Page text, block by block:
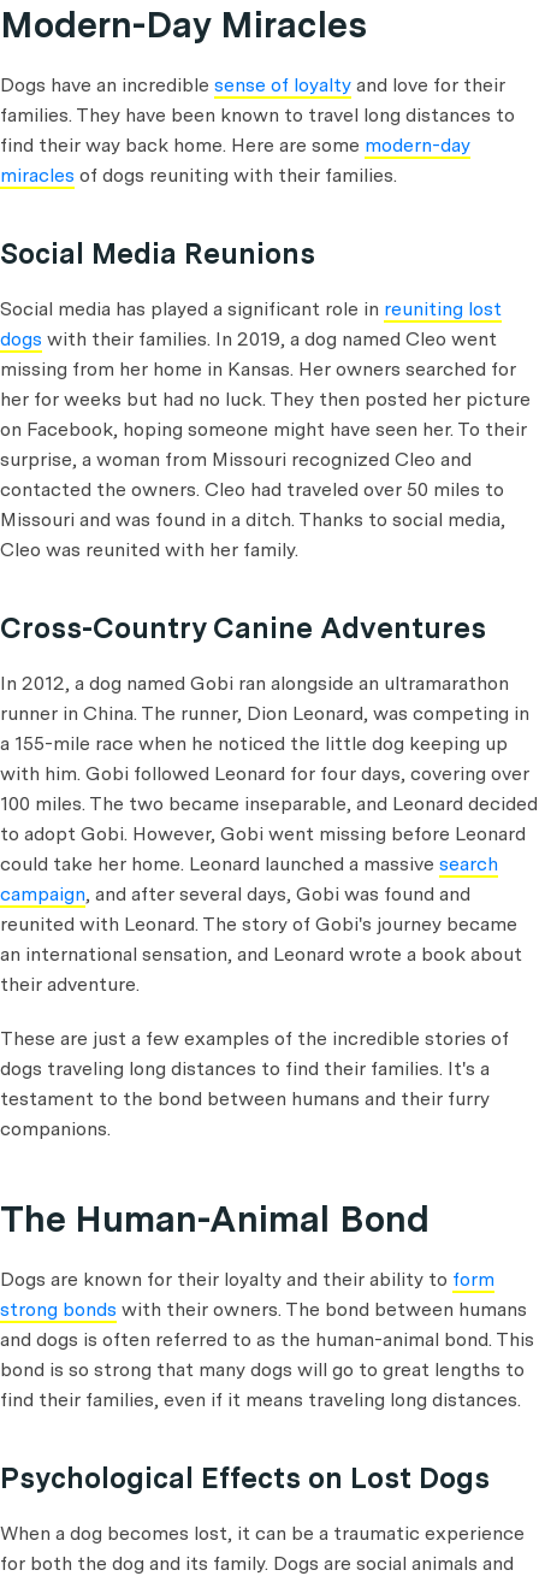
Modern-Day Miracles
Dogs have an incredible sense of loyalty and love for their
families. They have been known to travel long distances to
find their way back home. Here are some modern-day
miracles of dogs reuniting with their families.
Social Media Reunions
Social media has played a significant role in reuniting lost
dogs with their families. In 2019, a dog named Cleo went
missing from her home in Kansas. Her owners searched for
her for weeks but had no luck. They then posted her picture
on Facebook, hoping someone might have seen her. To their
surprise, a woman from Missouri recognized Cleo and
contacted the owners. Cleo had traveled over 50 miles to
Missouri and was found in a ditch. Thanks to social media,
Cleo was reunited with her family.
Cross-Country Canine Adventures
In 2012, a dog named Gobi ran alongside an ultramarathon
runner in China. The runner, Dion Leonard, was competing in
a 155-mile race when he noticed the little dog keeping up
with him. Gobi followed Leonard for four days, covering over
100 miles. The two became inseparable, and Leonard decided
to adopt Gobi. However, Gobi went missing before Leonard
could take her home. Leonard launched a massive search
campaign, and after several days, Gobi was found and
reunited with Leonard. The story of Gobi's journey became
an international sensation, and Leonard wrote a book about
their adventure.
These are just a few examples of the incredible stories of
dogs traveling long distances to find their families. It's a
testament to the bond between humans and their furry
companions.
The Human-Animal Bond
Dogs are known for their loyalty and their ability to form
strong bonds with their owners. The bond between humans
and dogs is often referred to as the human-animal bond. This
bond is so strong that many dogs will go to great lengths to
find their families, even if it means traveling long distances.
Psychological Effects on Lost Dogs
When a dog becomes lost, it can be a traumatic experience
for both the dog and its family. Dogs are social animals and